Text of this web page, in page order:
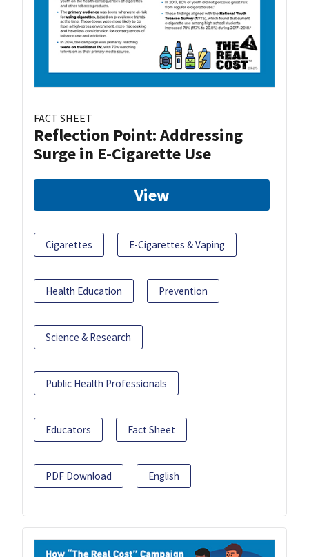
FACT SHEET
Reflection Point: Addressing
Surge in E-Cigarette Use
View
Cigarettes E-Cigarettes & Vaping
Health Education Prevention
Science & Research
Public Health Professionals
Educators Fact Sheet
PDF Download English